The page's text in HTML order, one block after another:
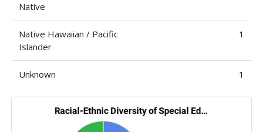
Native
Native Hawaiian / Pacific
Islander
1
Unknown 1